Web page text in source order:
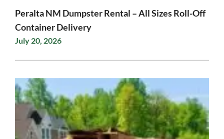
Peralta NM Dumpster Rental – All Sizes Roll-Off
Container Delivery
July 20, 2026